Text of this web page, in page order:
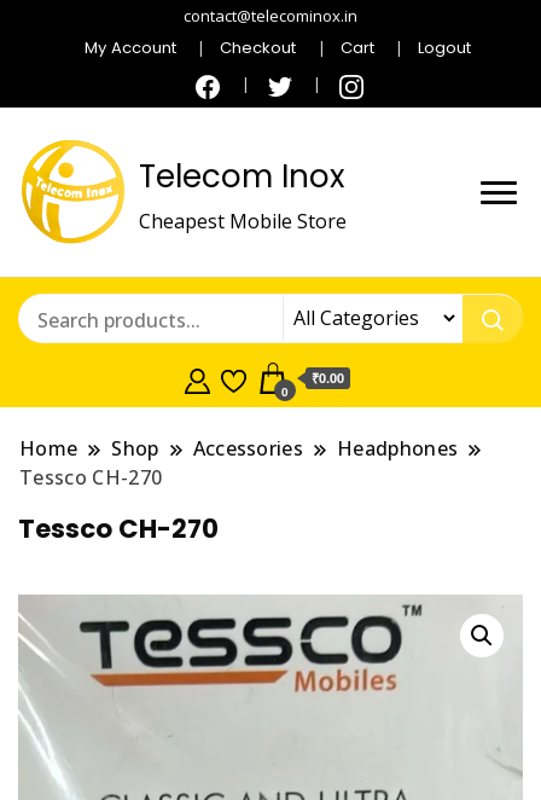
contact@telecominox.in
My Account Checkout Cart Logout
Telecom Inox
Cheapest Mobile Store
0
₹0.00
Home Shop Accessories
Headphones
Tessco CH-270
Tessco CH-270